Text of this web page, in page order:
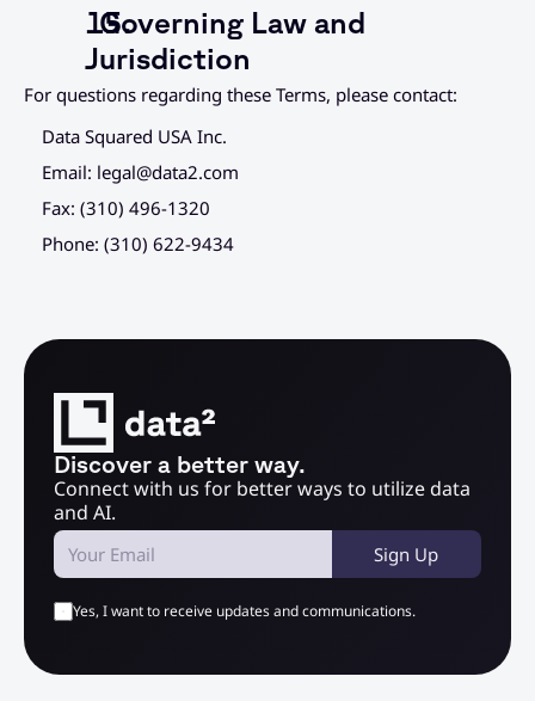
  Governing Law and
Jurisdiction
For questions regarding these Terms, please contact:
Data Squared USA Inc.
Email: legal@data2.com
Fax: (310) 496-1320
Phone: (310) 622-9434
Discover a better way.
Connect with us for better ways to utilize data
and AI.
Sign Up
Yes, I want to receive updates and communications.